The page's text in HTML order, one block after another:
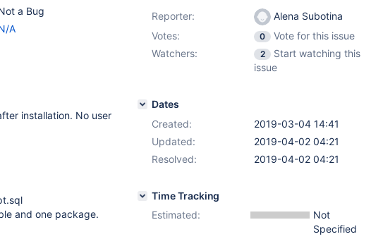
a Bug
A
installation. No user
and one package.
Reporter:
Alena Subotina
Votes:
0
Vote for this issue
Watchers:
2
Start watching this
issue
Dates
Created:
2019-03-04 14:41
Updated:
2019-04-02 04:21
Resolved:
2019-04-02 04:21
Time Tracking
Estimated:
Not
Specified